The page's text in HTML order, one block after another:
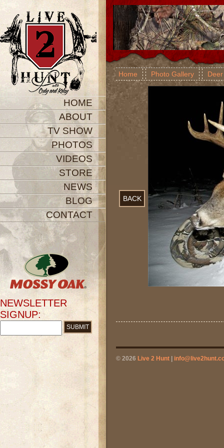
HOME
ABOUT
TV SHOW
PHOTOS
VIDEOS
STORE
NEWS
BLOG
CONTACT
NEWSLETTER
SIGNUP:
Home Photo Gallery Deer
BACK
© 2026 Live 2 Hunt